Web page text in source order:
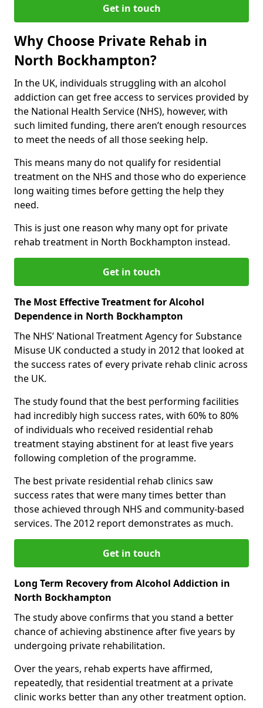
Get in touch
Why Choose Private Rehab in
North Bockhampton?
In the UK, individuals struggling with an alcohol
addiction can get free access to services provided by
the National Health Service (NHS), however, with
such limited funding, there aren’t enough resources
to meet the needs of all those seeking help.
This means many do not qualify for residential
treatment on the NHS and those who do experience
long waiting times before getting the help they
need.
This is just one reason why many opt for private
rehab treatment in North Bockhampton instead.
Get in touch
The Most Effective Treatment for Alcohol
Dependence in North Bockhampton
The NHS’ National Treatment Agency for Substance
Misuse UK conducted a study in 2012 that looked at
the success rates of every private rehab clinic across
the UK.
The study found that the best performing facilities
had incredibly high success rates, with 60% to 80%
of individuals who received residential rehab
treatment staying abstinent for at least five years
following completion of the programme.
The best private residential rehab clinics saw
success rates that were many times better than
those achieved through NHS and community-based
services. The 2012 report demonstrates as much.
Get in touch
Long Term Recovery from Alcohol Addiction in
North Bockhampton
The study above confirms that you stand a better
chance of achieving abstinence after five years by
undergoing private rehabilitation.
Over the years, rehab experts have affirmed,
repeatedly, that residential treatment at a private
clinic works better than any other treatment option.